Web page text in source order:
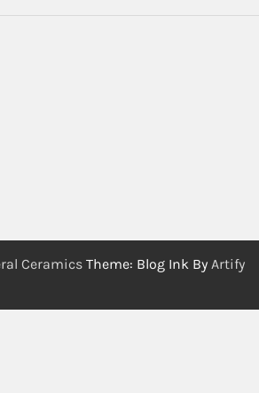
Ceramics Theme: Blog Ink By Artify